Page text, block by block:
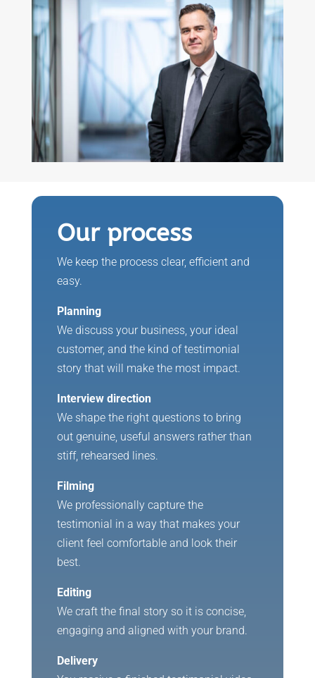
Our process
We keep the process clear, efficient and
easy.
Planning
We discuss your business, your ideal
customer, and the kind of testimonial
story that will make the most impact.
Interview direction
We shape the right questions to bring
out genuine, useful answers rather than
stiff, rehearsed lines.
Filming
We professionally capture the
testimonial in a way that makes your
client feel comfortable and look their
best.
Editing
We craft the final story so it is concise,
engaging and aligned with your brand.
Delivery